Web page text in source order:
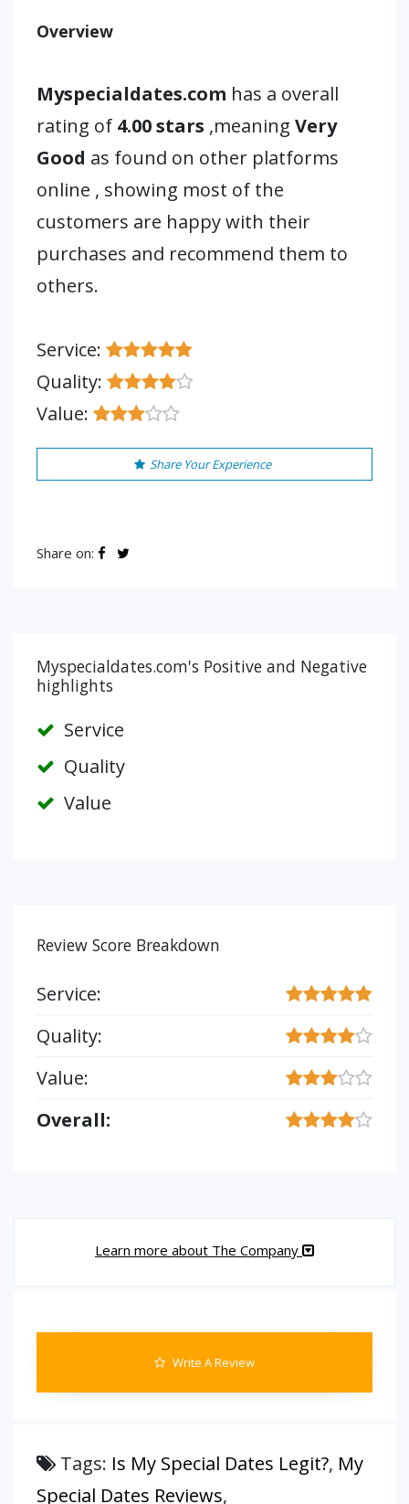
Overview
Myspecialdates.com has a overall
rating of 4.00 stars ,meaning Very
Good as found on other platforms
online , showing most of the
customers are happy with their
purchases and recommend them to
others.
Service:
Quality:
Value:
Share Your Experience
Share on:
Myspecialdates.com's Positive and Negative
highlights
Service
Quality
Value
Review Score Breakdown
Service:
Quality:
Value:
Overall:
Learn more about The Company
Write A Review
Tags: Is My Special Dates Legit?, My
Special Dates Reviews,